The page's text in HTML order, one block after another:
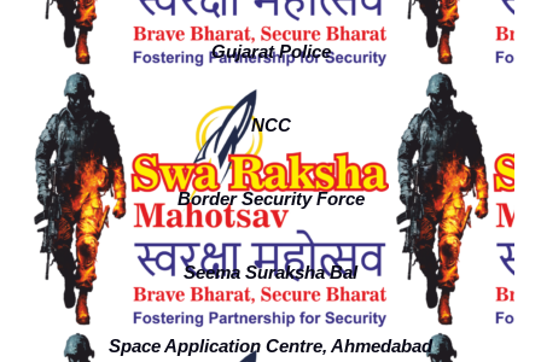
Gujarat Police
NCC
Border Security Force
Seema Suraksha Bal
Space Application Centre, Ahmedabad